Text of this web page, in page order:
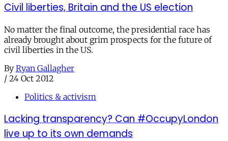
Civil liberties, Britain and the US election
No matter the final outcome, the presidential race has
already brought about grim prospects for the future of
civil liberties in the US.
By Ryan Gallagher
/ 24 Oct 2012
Politics & activism
Lacking transparency? Can #OccupyLondon
live up to its own demands